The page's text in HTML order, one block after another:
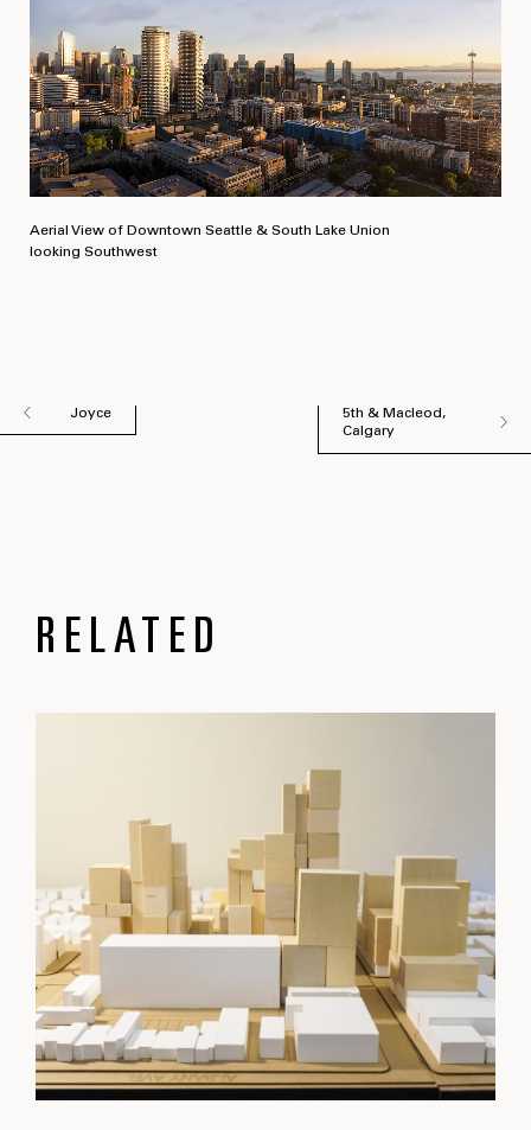
Aerial View of Downtown Seattle & South Lake Union
looking Southwest
5th & Macleod,
Calgary
Joyce
RELATED